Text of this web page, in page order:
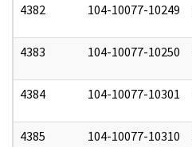
4382 104-10077-10249
4383 104-10077-10250
4384 104-10077-10301
4385 104-10077-10310